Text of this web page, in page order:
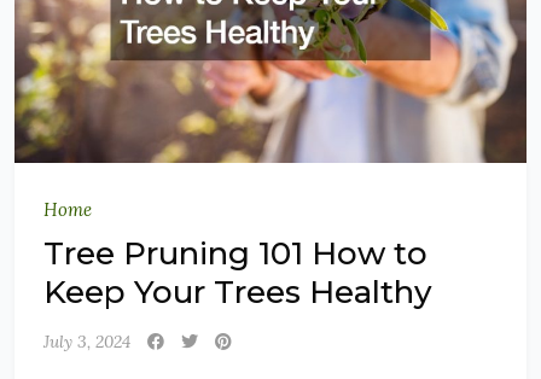
Home
Tree Pruning 101 How to
Keep Your Trees Healthy
July 3, 2024